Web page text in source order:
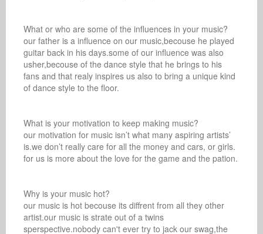
What or who are some of the influences in your music?
our father is a influence on our music,becouse he played
guitar back in his days.some of our influence was also
usher,becouse of the dance style that he brings to his
fans and that realy inspires us also to bring a unique kind
of dance style to the floor.
What is your motivation to keep making music?
our motivation for music isn’t what many aspiring artists’
is.we don’t really care for all the money and cars, or girls.
for us is more about the love for the game and the pation.
Why is your music hot?
our music is hot becouse its diffrent from all they other
artist.our music is strate out of a twins
sperspective.nobody can't ever try to jack our swag,the